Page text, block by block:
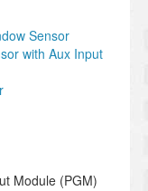
Sensor
with Aux Input
Module (PGM)